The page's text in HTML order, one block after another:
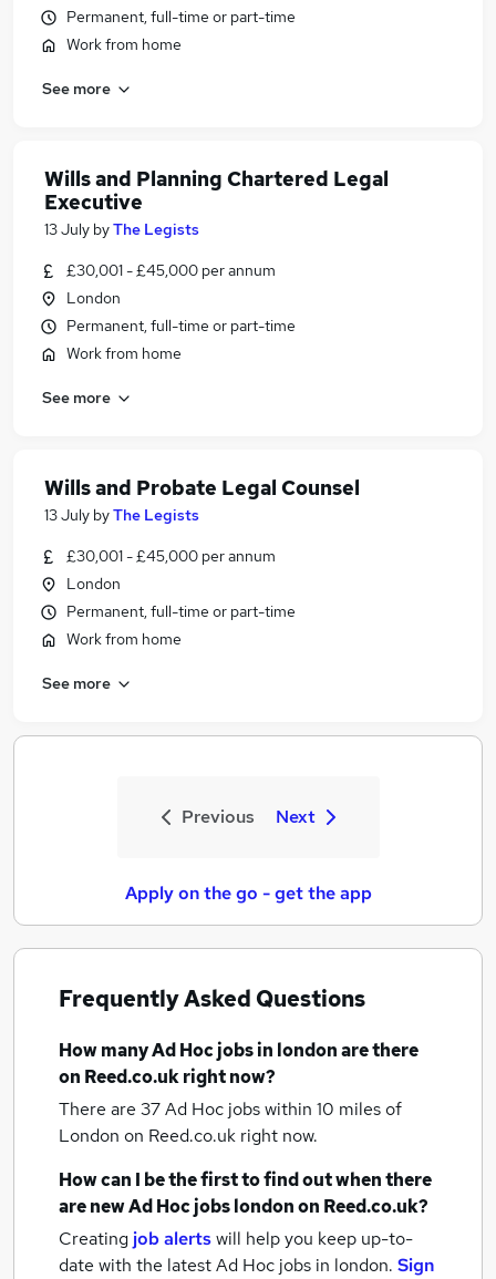
Permanent, full-time or part-time
Work from home
See more
Wills and Planning Chartered Legal
Executive
13 July byThe Legists
£30,001 - £45,000 per annum
London
Permanent, full-time or part-time
Work from home
See more
Wills and Probate Legal Counsel
13 July byThe Legists
£30,001 - £45,000 per annum
London
Permanent, full-time or part-time
Work from home
See more
Previous Next
Apply on the go - get the app
Frequently Asked Questions
How manyAd Hoc jobsin londonare there
on Reed.co.uk right now?
There are 37Ad Hoc jobs within 10 miles of
London on Reed.co.uk right now.
How can I be the first to find out when there
are newAd Hoc jobslondonon Reed.co.uk?
Creating job alertswill help you keep up-to-
date with the latestAd Hoc jobs in london. Sign